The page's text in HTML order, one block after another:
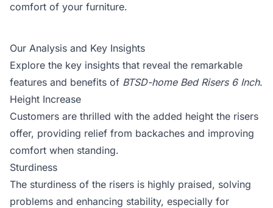
comfort of your furniture.
Our Analysis and Key Insights
Explore the key insights that reveal the remarkable
features and benefits of BTSD-home Bed Risers 6 Inch.
Height Increase
Customers are thrilled with the added height the risers
offer, providing relief from backaches and improving
comfort when standing.
Sturdiness
The sturdiness of the risers is highly praised, solving
problems and enhancing stability, especially for